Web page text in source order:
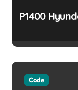
P1400
Code